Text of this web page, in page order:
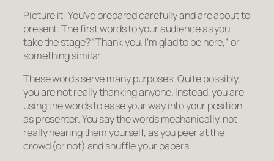
Picture it: You’ve prepared carefully and are about to
present. The first words to your audience as you
take the stage?“Thank you. I’m glad to be here,”or
something similar.
These words serve many purposes. Quite possibly,
you are not really thanking anyone. Instead, you are
using the words to ease your way into your position
as presenter. You say the words mechanically, not
really hearing them yourself, as you peer at the
crowd (or not) and shuffle your papers.